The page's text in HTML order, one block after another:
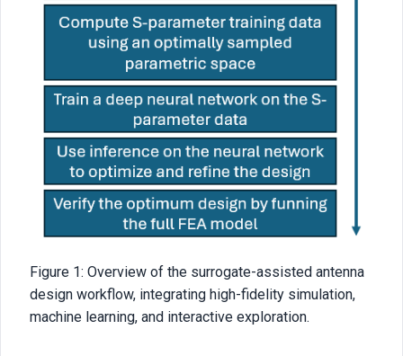
Figure 1: Overview of the surrogate-assisted antenna
design workflow, integrating high-fidelity simulation,
machine learning, and interactive exploration.